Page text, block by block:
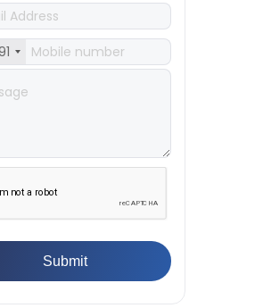
1:2005 - Procedure for
Testing Machine
Are ASTM Standards for
1:1982 - BIS Standard for
Machine: Which Does
Need?
8-14 - A Standard
of Plastic Testing
Moisture & Salt
Tensile Testing Machine
Material Breaking